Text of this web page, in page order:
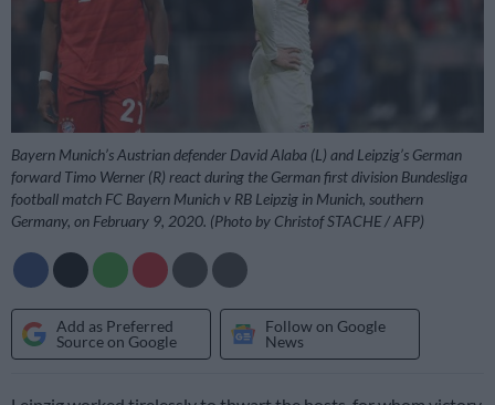
Bayern Munich’s Austrian defender David Alaba (L) and Leipzig’s German
forward Timo Werner (R) react during the German first division Bundesliga
football match FC Bayern Munich v RB Leipzig in Munich, southern
Germany, on February 9, 2020. (Photo by Christof STACHE / AFP)
Add as Preferred
Source on Google
Follow on Google
News